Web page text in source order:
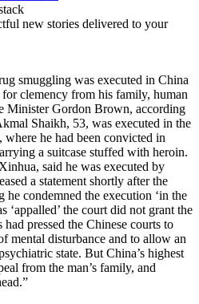
new stories delivered to your
smuggling was executed in China
for clemency from his family, human
Minister Gordon Brown, according
Shaikh, 53, was executed in the
he had been convicted in
a suitcase stuffed with heroin.
said he was executed by
a statement shortly after the
he condemned the execution ‘in the
‘appalled’ the court did not grant the
pressed the Chinese courts to
mental disturbance and to allow an
state. But China’s highest
from the man’s family, and